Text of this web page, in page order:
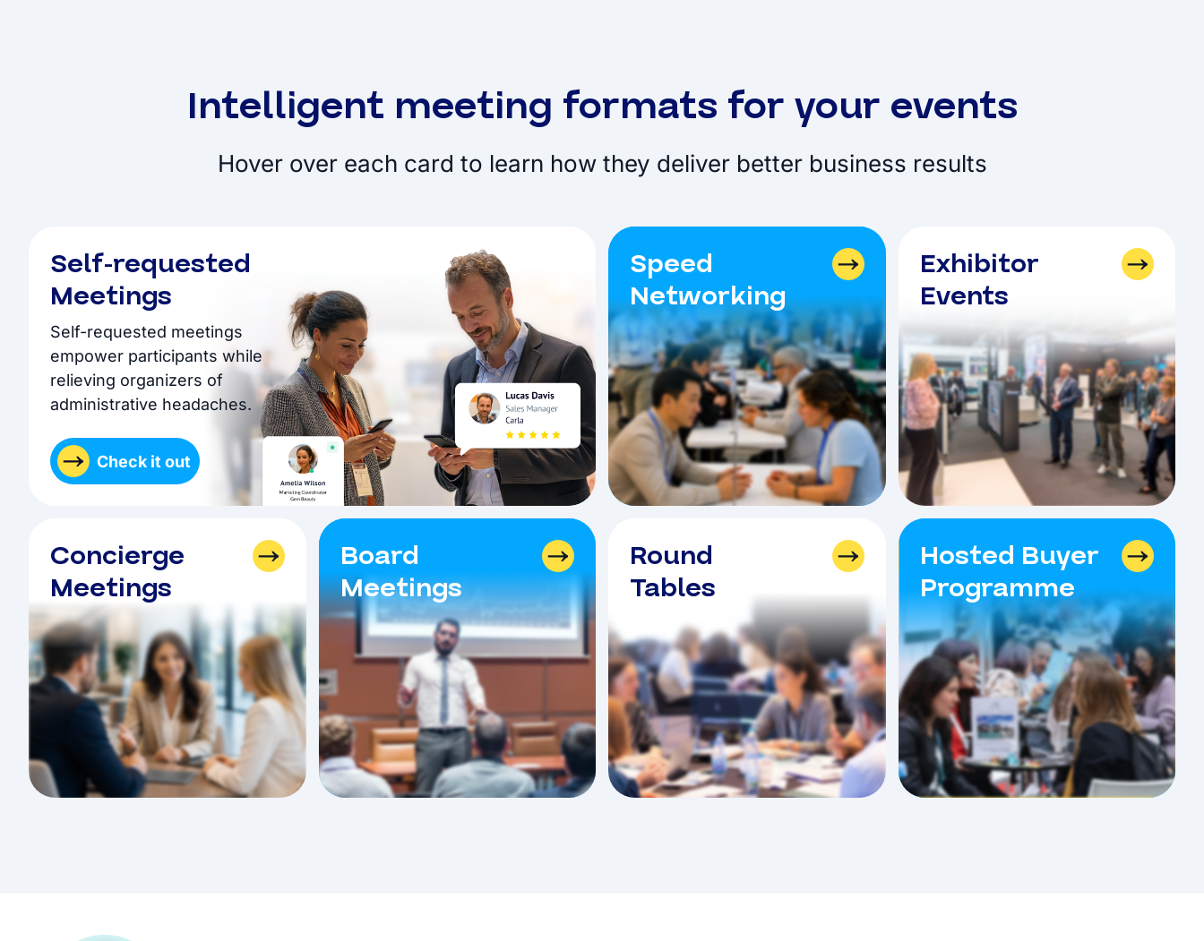
Intelligent meeting formats for your events
Hover over each card to learn how they deliver better business results
Self-requested
Meetings
Self-requested meetings
empower participants while
relieving organizers of
administrative headaches.
Check it out
Speed
Networking
Exhibitor
Events
Concierge
Meetings
Board
Meetings
Round
Tables
Hosted Buyer
Programme